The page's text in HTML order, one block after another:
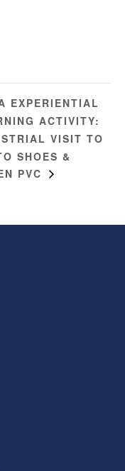
EXPERIENTIAL
ACTIVITY:
VISIT TO
SHOES &
PVC